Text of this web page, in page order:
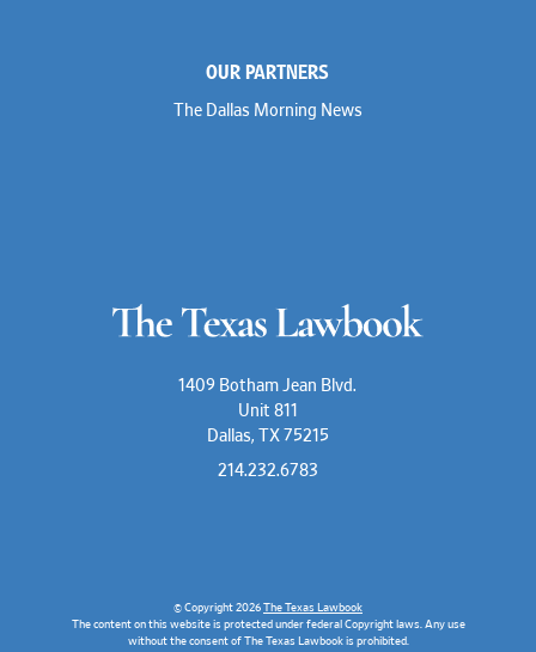
OUR PARTNERS
The Dallas Morning News
1409 Botham Jean Blvd.
Unit 811
Dallas, TX 75215
214.232.6783
© Copyright 2026 The Texas Lawbook
The content on this website is protected under federal Copyright laws. Any use
without the consent of The Texas Lawbook is prohibited.